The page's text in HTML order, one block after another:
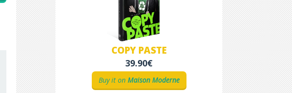
COPY PASTE
39.90€
Buy it on Maison Moderne